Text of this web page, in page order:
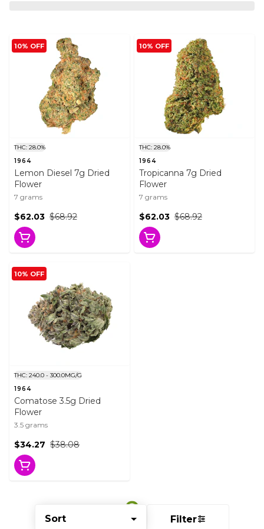
Sort Filter
10% OFF
THC: 28.0%
1964
Lemon Diesel 7g Dried
Flower
7 grams
$68.92
$62.03
10% OFF
THC: 28.0%
1964
Tropicanna 7g Dried
Flower
7 grams
$68.92
$62.03
10% OFF
THC: 240.0 - 300.0MG/G
1964
Comatose 3.5g Dried
Flower
3.5 grams
$38.08
$34.27